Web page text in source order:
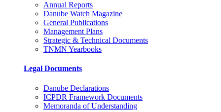
Annual Reports
Danube Watch Magazine
General Publications
Management Plans
Strategic & Technical Documents
TNMN Yearbooks
Legal Documents
Danube Declarations
ICPDR Framework Documents
Memoranda of Understanding